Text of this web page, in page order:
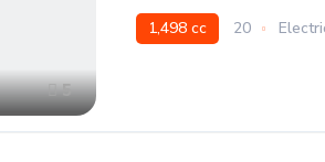
5
1,498 cc 20